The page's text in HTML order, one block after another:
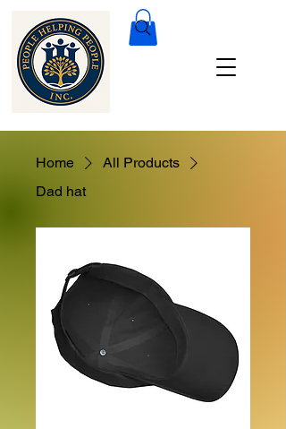
Home
All Products
Dad hat